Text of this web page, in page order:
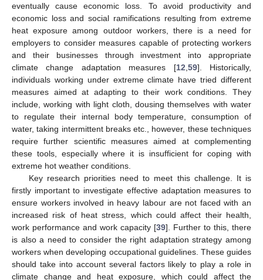
eventually cause economic loss. To avoid productivity and
economic loss and social ramifications resulting from extreme
heat exposure among outdoor workers, there is a need for
employers to consider measures capable of protecting workers
and their businesses through investment into appropriate
climate change adaptation measures [12 59]. Historically,
individuals working under extreme climate have tried different
measures aimed at adapting to their work conditions. They
include, working with light cloth, dousing themselves with water
to regulate their internal body temperature, consumption of
water, taking intermittent breaks etc., however, these techniques
require further scientific measures aimed at complementing
these tools, especially where it is insufficient for coping with
extreme hot weather conditions.
Key research priorities need to meet this challenge. It is
firstly important to investigate effective adaptation measures to
ensure workers involved in heavy labour are not faced with an
increased risk of heat stress, which could affect their health,
work performance and work capacity [39]. Further to this, there
is also a need to consider the right adaptation strategy among
workers when developing occupational guidelines. These guides
should take into account several factors likely to play a role in
climate change and heat exposure, which could affect the